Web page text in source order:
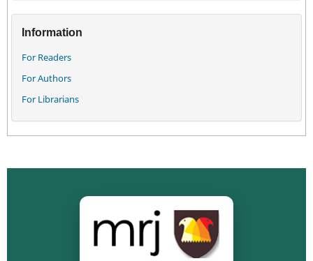
Information
For Readers
For Authors
For Librarians